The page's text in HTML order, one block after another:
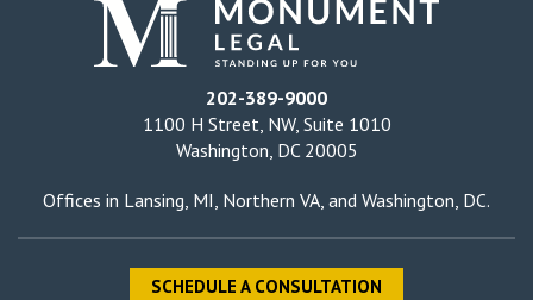
202-389-9000
1100 H Street, NW, Suite 1010
Washington, DC 20005
Offices in Lansing, MI Northern VA , and Washington, DC.
SCHEDULE A CONSULTATION